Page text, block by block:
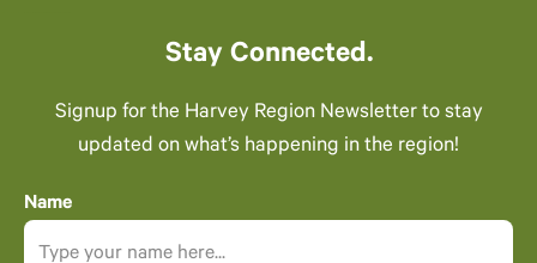
Stay Connected.
Signup for the Harvey Region Newsletter to stay
updated on what’s happening in the region!
Name